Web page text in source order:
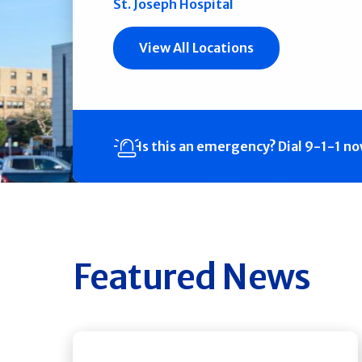
St. Joseph Hospital
View All Locations
Is this an emergency? Dial 9-1-1
Featured News